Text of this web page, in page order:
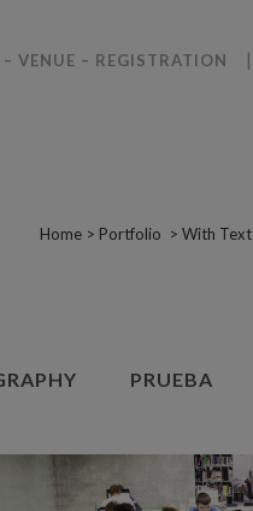
VENUE – REGISTRATION
Home > Portfolio > With Text
PRUEBA